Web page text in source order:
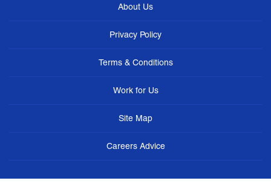
About Us
Privacy Policy
Terms & Conditions
Work for Us
Site Map
Careers Advice